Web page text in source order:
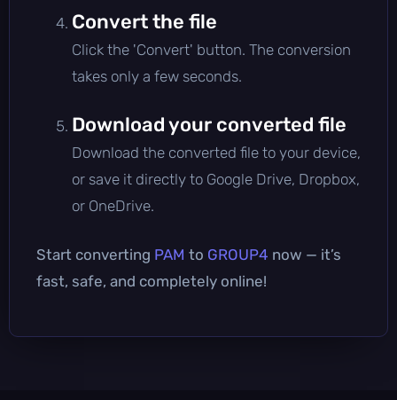
Convert the file
Click the 'Convert' button. The conversion
takes only a few seconds.
Download your converted file
Download the converted file to your device,
or save it directly to Google Drive, Dropbox,
or OneDrive.
Start converting PAM to GROUP4 now — it’s
fast, safe, and completely online!